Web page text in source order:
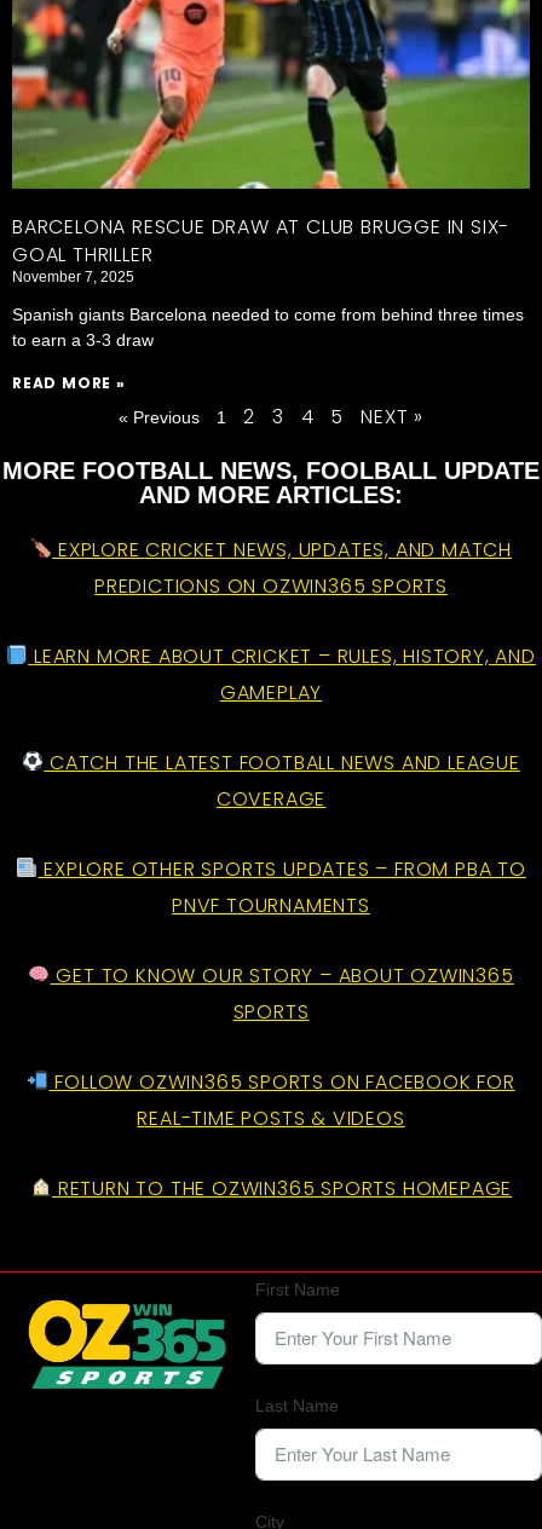
BARCELONA RESCUE DRAW AT CLUB BRUGGE IN SIX-
GOAL THRILLER
November 7, 2025
Spanish giants Barcelona needed to come from behind three times
to earn a 3-3 draw
READ MORE »
« Previous 1 2 3 4 5 NEXT »
MORE FOOTBALL NEWS, FOOLBALL UPDATE
AND MORE ARTICLES:
EXPLORE CRICKET NEWS, UPDATES, AND MATCH
PREDICTIONS ON OZWIN365 SPORTS
LEARN MORE ABOUT CRICKET – RULES, HISTORY, AND
GAMEPLAY
CATCH THE LATEST FOOTBALL NEWS AND LEAGUE
COVERAGE
EXPLORE OTHER SPORTS UPDATES – FROM PBA TO
PNVF TOURNAMENTS
GET TO KNOW OUR STORY – ABOUT OZWIN365
SPORTS
FOLLOW OZWIN365 SPORTS ON FACEBOOK FOR
REAL-TIME POSTS & VIDEOS
RETURN TO THE OZWIN365 SPORTS HOMEPAGE
First Name
Last Name
City